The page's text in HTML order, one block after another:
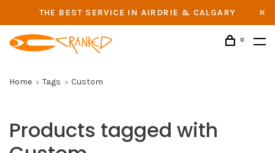
THE BEST SERVICE IN AIRDRIE & CALGARY
0
Home Tags Custom
Products tagged with